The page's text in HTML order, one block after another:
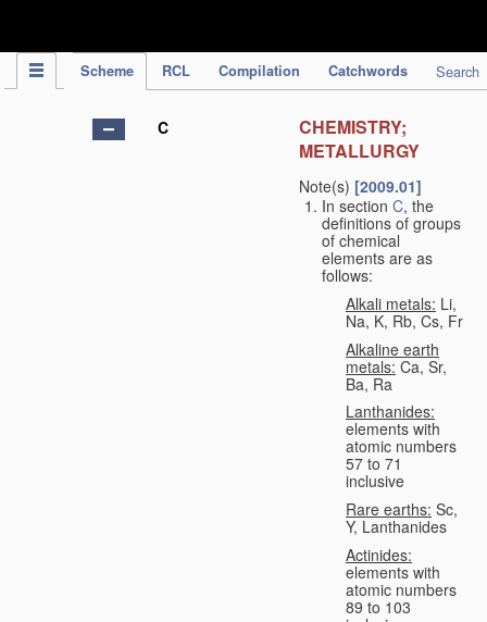
Scheme RCL Compilation Catchwords Search
C
CHEMISTRY;
METALLURGY
Note(s) [2009.01]
In section C, the
definitions of groups
of chemical
elements are as
follows:
Alkali metals: Li,
Na, K, Rb, Cs, Fr
Alkaline earth
metals: Ca, Sr,
Ba, Ra
Lanthanides:
elements with
atomic numbers
57 to 71
inclusive
Rare earths: Sc,
Y, Lanthanides
Actinides:
elements with
atomic numbers
89 to 103